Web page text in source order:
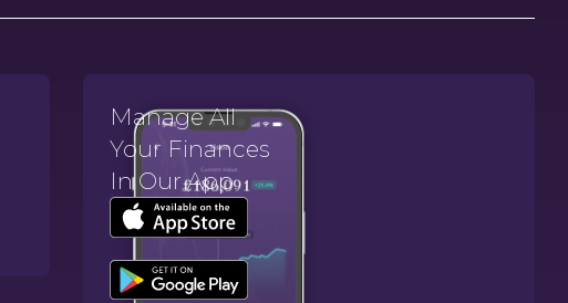
Manage All
Your Finances
In Our App.